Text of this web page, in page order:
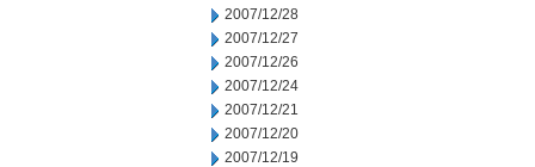
2007/12/28
2007/12/27
2007/12/26
2007/12/24
2007/12/21
2007/12/20
2007/12/19